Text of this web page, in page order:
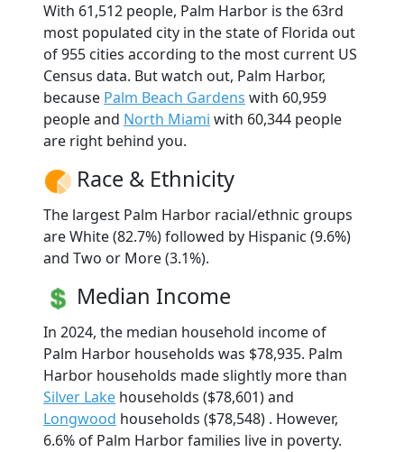
With 61,512 people, Palm Harbor is the 63rd
most populated city in the state of Florida out
of 955 cities according to the most current US
Census data. But watch out, Palm Harbor,
because Palm Beach Gardens with 60,959
people and North Miami with 60,344 people
are right behind you.
Race & Ethnicity
The largest Palm Harbor racial/ethnic groups
are White (82.7%) followed by Hispanic (9.6%)
and Two or More (3.1%).
Median Income
In 2024, the median household income of
Palm Harbor households was $78,935. Palm
Harbor households made slightly more than
Silver Lake households ($78,601) and
Longwood households ($78,548) . However,
6.6% of Palm Harbor families live in poverty.